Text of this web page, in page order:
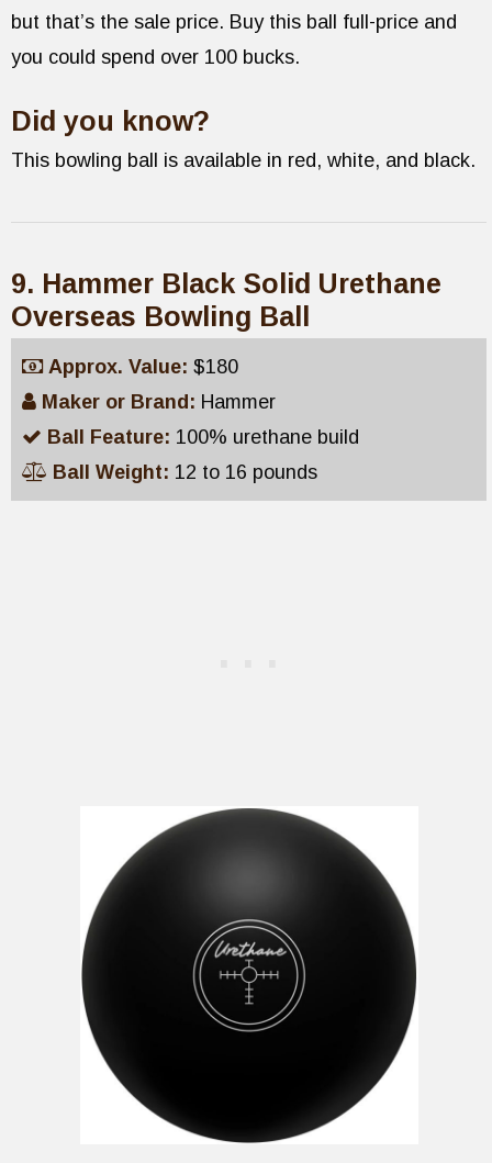
but that’s the sale price. Buy this ball full-price and
you could spend over 100 bucks.
Did you know?
This bowling ball is available in red, white, and black.
9. Hammer Black Solid Urethane
Overseas Bowling Ball
Approx. Value: $180
Maker or Brand: Hammer
Ball Feature: 100% urethane build
Ball Weight: 12 to 16 pounds